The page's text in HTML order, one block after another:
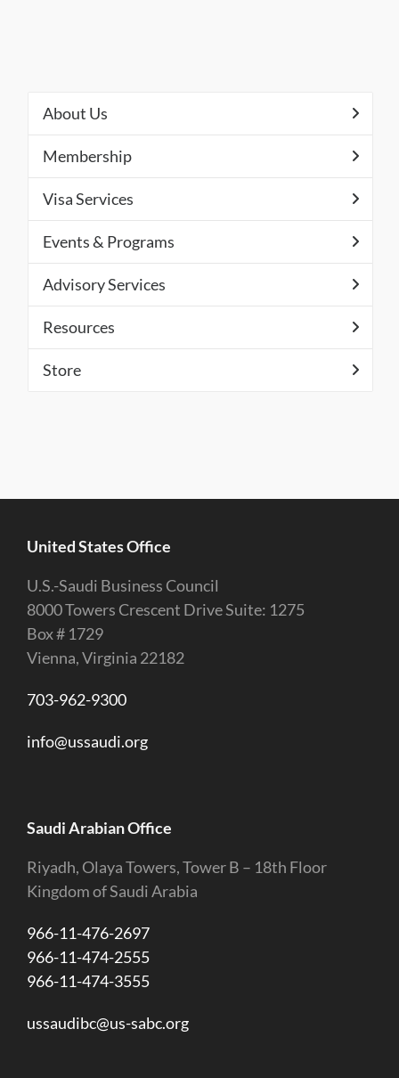
About Us
Membership
Visa Services
Events & Programs
Advisory Services
Resources
Store
United States Office
U.S.-Saudi Business Council
8000 Towers Crescent Drive Suite: 1275
Box # 1729
Vienna, Virginia 22182
703-962-9300
info@ussaudi.org
Saudi Arabian Office
Riyadh, Olaya Towers, Tower B – 18th Floor
Kingdom of Saudi Arabia
966-11-476-2697
966-11-474-2555
966-11-474-3555
ussaudibc@us-sabc.org